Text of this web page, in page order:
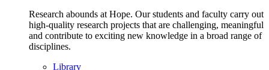
Research abounds at Hope. Our students and faculty carry out
high-quality research projects that are challenging, meaningful
and contribute to exciting new knowledge in a broad range of
disciplines.
Library